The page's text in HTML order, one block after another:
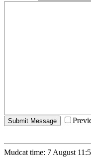
Mudcat time: 7 August